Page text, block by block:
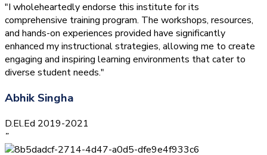
"I wholeheartedly endorse this institute for its
comprehensive training program. The workshops, resources,
and hands-on experiences provided have significantly
enhanced my instructional strategies, allowing me to create
engaging and inspiring learning environments that cater to
diverse student needs."
Abhik Singha
D.El.Ed 2019-2021
”